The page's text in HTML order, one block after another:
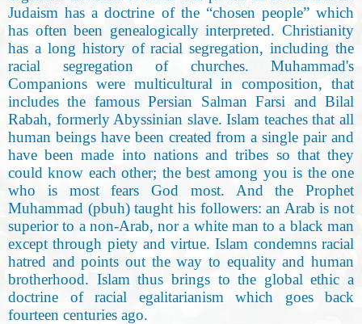
Judaism has a doctrine of the “chosen people” which
has often been genealogically interpreted. Christianity
has a long history of racial segregation, including the
racial segregation of churches. Muhammad's
Companions were multicultural in composition, that
includes the famous Persian Salman Farsi and Bilal
Rabah, formerly Abyssinian slave. Islam teaches that all
human beings have been created from a single pair and
have been made into nations and tribes so that they
could know each other; the best among you is the one
who is most fears God most. And the Prophet
Muhammad (pbuh) taught his followers: an Arab is not
superior to a non-Arab, nor a white man to a black man
except through piety and virtue. Islam condemns racial
hatred and points out the way to equality and human
brotherhood. Islam thus brings to the global ethic a
doctrine of racial egalitarianism which goes back
fourteen centuries ago.